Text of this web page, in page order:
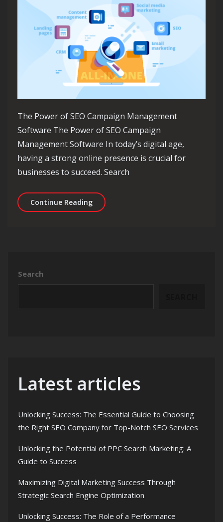
The Power of SEO Campaign Management
Software The Power of SEO Campaign
Management Software In today’s digital age,
having a strong online presence is crucial for
businesses to succeed. Search
Continue ReadingUnlocking Success: Maximising
Search
Latest articles
Unlocking Success: The Essential Guide to Choosing
the Right SEO Company for Top-Notch SEO Services
Unlocking the Potential of PPC Search Marketing: A
Guide to Success
Maximizing Digital Marketing Success Through
Strategic Search Engine Optimization
Unlocking Success: The Role of a Performance